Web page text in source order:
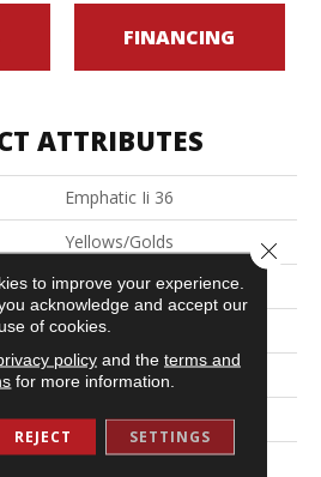
FINANCING
ATTRIBUTES
Emphatic Ii 36
Yellows/Golds
Philadelphia Commercial
Cut Pile
Commercial
12 Ft
to improve your experience.
acknowledge and accept our
use of cookies.
policyand the terms and
for more information.
REJECT SETTINGS
Close